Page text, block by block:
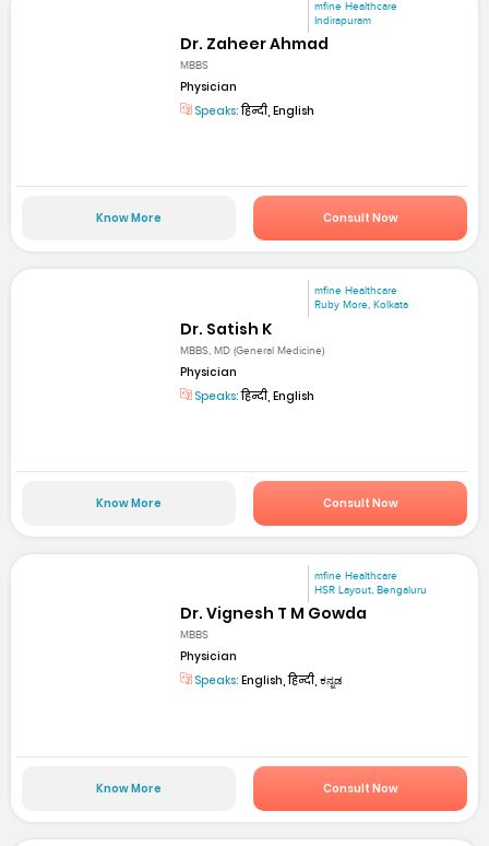
mfine Healthcare
Indirapuram
Dr. Zaheer Ahmad
MBBS
Physician
Speaks:हिन्दी, English
Know More Consult Now
mfine Healthcare
Ruby More, Kolkata
Dr. Satish K
MBBS, MD (General Medicine)
Physician
Speaks:हिन्दी, English
Know More Consult Now
mfine Healthcare
HSR Layout, Bengaluru
Dr. Vignesh T M Gowda
MBBS
Physician
Speaks: English, हिन्दी, ಕನ್ನಡ
Know More Consult Now